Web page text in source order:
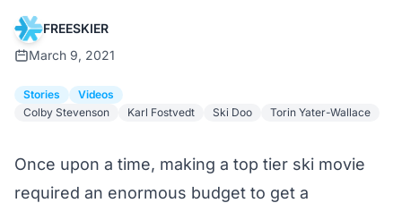
FREESKIER
March 9, 2021
Stories
Videos
Colby Stevenson
Karl Fostvedt Ski Doo Torin Yater-Wallace
Once upon a time, making a top tier ski movie
required an enormous budget to get a